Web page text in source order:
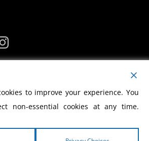
MY ACCOUNT
to improve your experience. You
non-essential cookies at any time.